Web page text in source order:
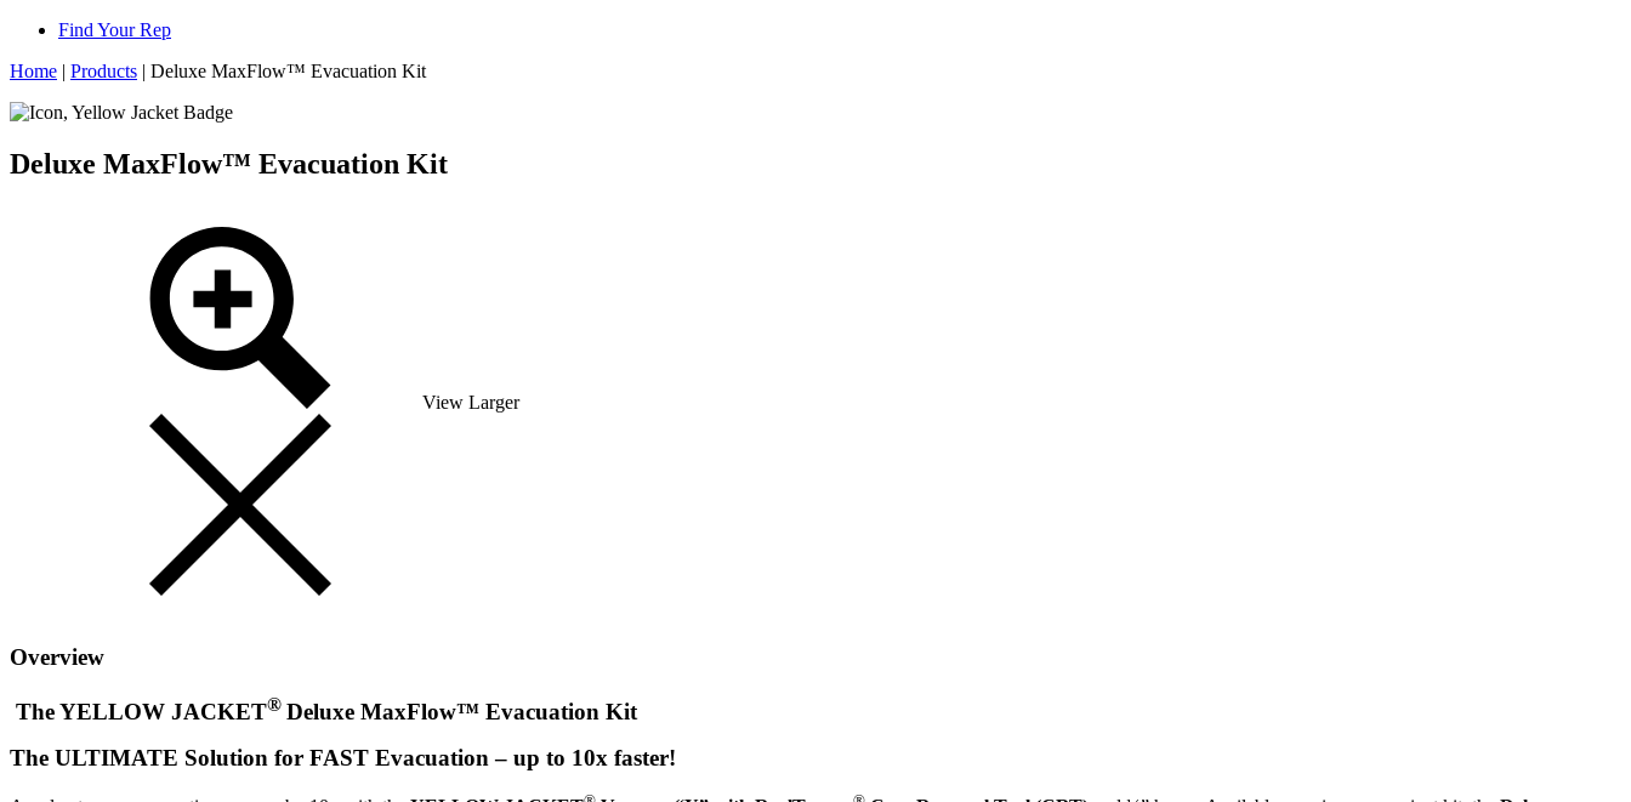
Find Your Rep
Home | Products | Deluxe MaxFlow™ Evacuation Kit
Deluxe MaxFlow™ Evacuation Kit
View Larger
Overview
The YELLOW JACKET® Deluxe MaxFlow™ Evacuation Kit
The ULTIMATE Solution for FAST Evacuation – up to 10x faster!